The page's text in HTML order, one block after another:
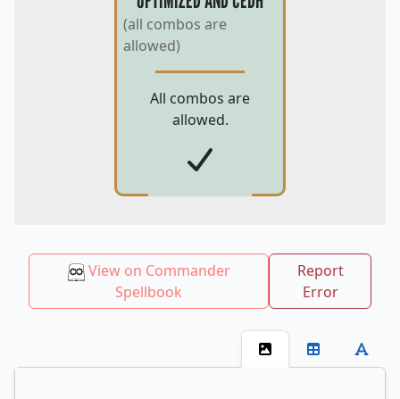
(all combos are
allowed)
All combos are
allowed.
View on Commander
Spellbook
Report
Error